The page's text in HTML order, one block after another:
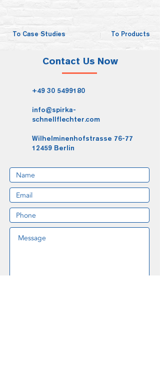
To Products
To Case Studies
Contact Us Now
+49 30 5499180
info@spirka-
schnellflechter.com
Wilhelminenhofstrasse 76-77
12459 Berlin